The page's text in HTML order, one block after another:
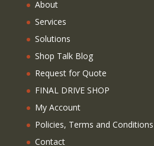
About
Services
Solutions
Shop Talk Blog
Request for Quote
FINAL DRIVE SHOP
My Account
Policies, Terms and Conditions
Contact